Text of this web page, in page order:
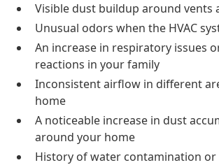
Visible dust buildup around vents
Unusual odors when the HVAC
An increase in respiratory issues
reactions in your family
Inconsistent airflow in different
home
A noticeable increase in dust
around your home
History of water contamination